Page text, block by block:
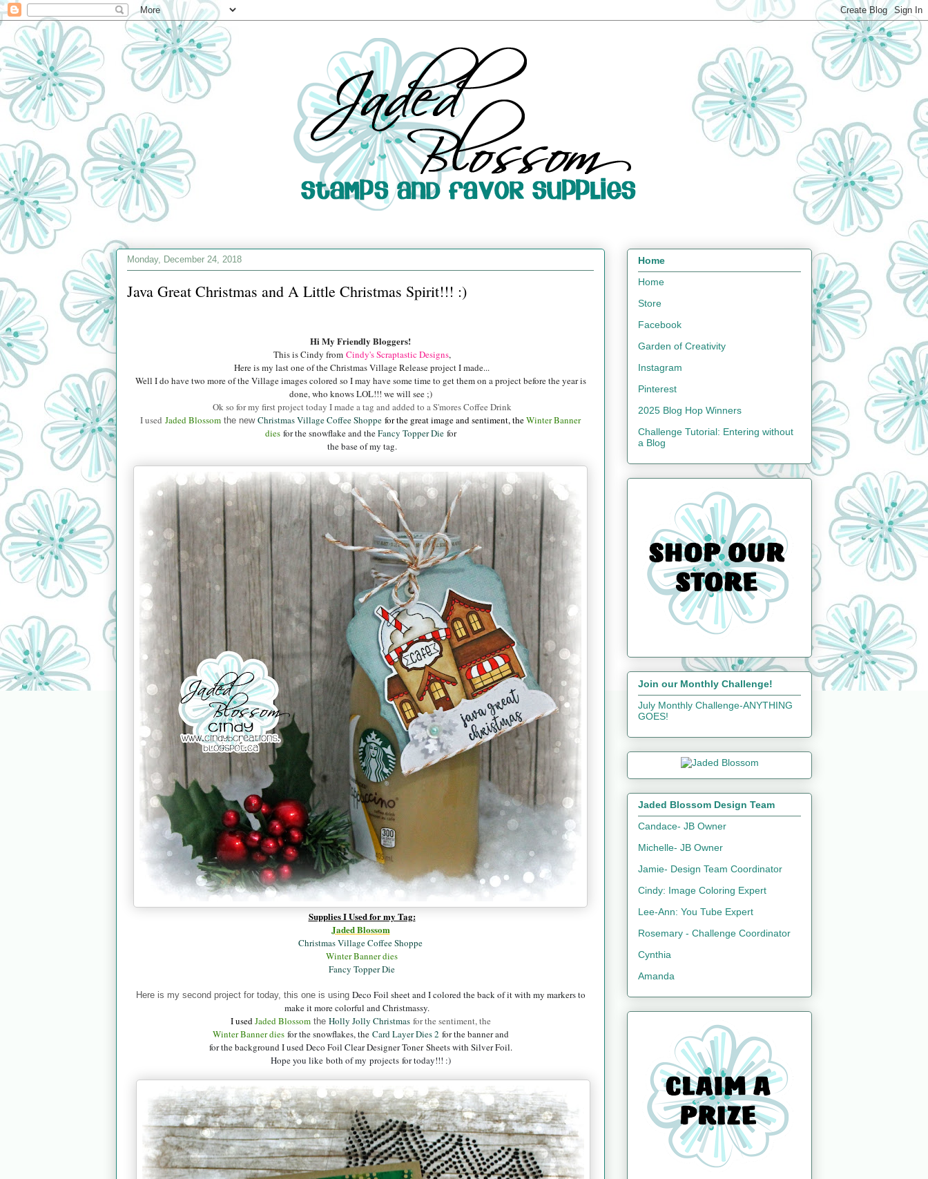
Monday, December 24, 2018
Java Great Christmas and A Little Christmas Spirit!!! :)
Hi My Friendly Bloggers!
This is Cindy from Cindy's Scraptastic Designs,
Here is my last one of the Christmas Village Release project I made...
Well I do have two more of the Village images colored so I may have some time to get them on a project before the year is
done, who knows LOL!!! we will see ;)
Ok so for my first project today I made a tag and added to a S'mores Coffee Drink
I used Jaded Blossom the new Christmas Village Coffee Shoppe for the great image and sentiment, theWinter Banner
diesfor the snowflake and theFancy Topper Diefor
the base of my tag.
Supplies I Used for my Tag:
Jaded Blossom
Christmas Village Coffee Shoppe
Winter Banner dies
Fancy Topper Die
Here is my second project for today, this one is using Deco Foil sheet and I colored the back of it with my markers to
make it more colorful and Christmassy.
I used Jaded Blossomthe Holly Jolly Christmasfor the sentiment, the
Winter Banner diesfor the snowflakes, the Card Layer Dies 2 for the banner and
for the background I used Deco Foil Clear Designer TonerSheets with Silver Foil.
Hope you like both of my projects for today!!! :)
Home
Home
Store
Facebook
Garden of Creativity
Instagram
Pinterest
2025 Blog Hop Winners
Challenge Tutorial: Entering without
a Blog
Join our Monthly Challenge!
July Monthly Challenge-ANYTHING
GOES!
Jaded Blossom Design Team
Candace- JB Owner
Michelle- JB Owner
Jamie- Design Team Coordinator
Cindy: Image Coloring Expert
Lee-Ann: You Tube Expert
Rosemary - Challenge Coordinator
Cynthia
Amanda